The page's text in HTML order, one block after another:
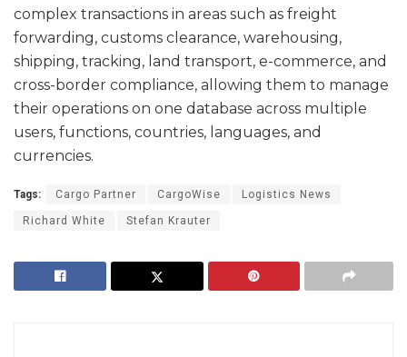
complex transactions in areas such as freight
forwarding, customs clearance, warehousing,
shipping, tracking, land transport, e-commerce, and
cross-border compliance, allowing them to manage
their operations on one database across multiple
users, functions, countries, languages, and
currencies.
Tags: Cargo Partner CargoWise Logistics News
Richard White Stefan Krauter